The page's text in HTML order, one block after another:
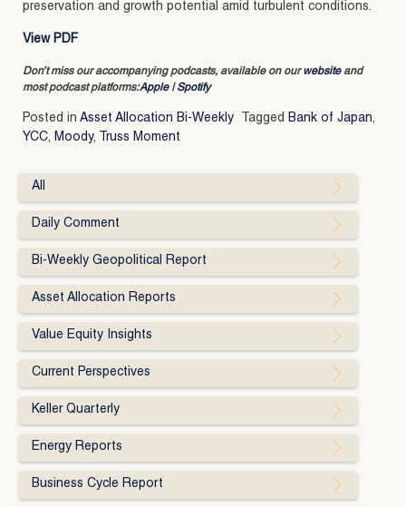
preservation and growth potential amid turbulent conditions.
View PDF
Don’t miss our accompanying podcasts, available on ourwebsiteand
most podcast platforms:Apple| Spotify
Posted in Asset Allocation Bi-Weekly Tagged Bank of Japan,
YCC, Moody, Truss Moment
All
Daily Comment
Bi-Weekly Geopolitical Report
Asset Allocation Reports
Value Equity Insights
Current Perspectives
Keller Quarterly
Energy Reports
Business Cycle Report